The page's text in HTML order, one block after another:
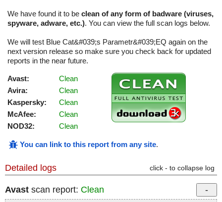
We have found it to be clean of any form of badware (viruses,
spyware, adware, etc.). You can view the full scan logs below.
We will test Blue Cat&#039;s Parametr&#039;EQ again on the
next version release so make sure you check back for updated
reports in the near future.
Avast:
Clean
Avira:
Clean
Kaspersky:
Clean
McAfee:
Clean
NOD32:
Clean
You can link to this report from any site.
Detailed logs click - to collapse log
Avast scan report: Clean